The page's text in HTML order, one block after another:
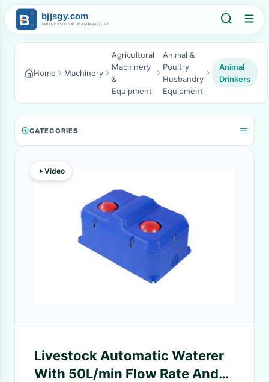
Home Machinery
Agricultural
Machinery
&
Equipment
Animal &
Poultry
Husbandry
Equipment
Animal
Drinkers
CATEGORIES
Video
Livestock Automatic Waterer
With 50L/min Flow Rate And